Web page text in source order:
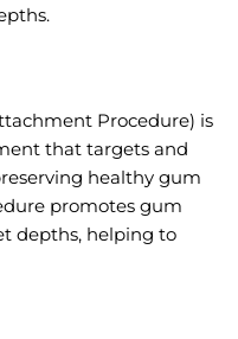
Procedure) is
that targets and
healthy gum
promotes gum
depths, helping to